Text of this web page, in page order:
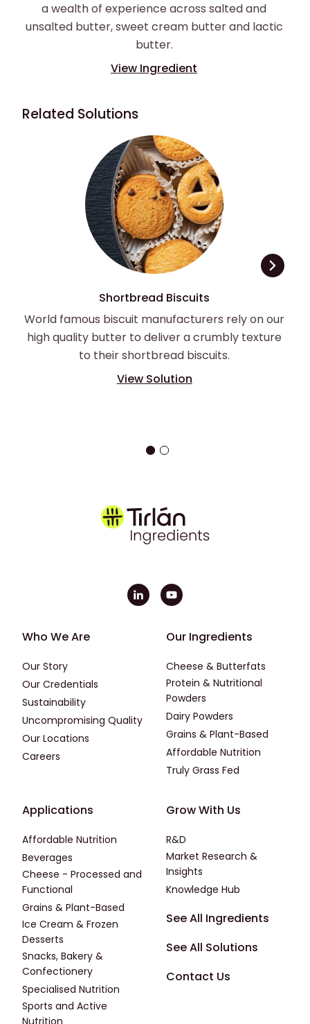
a wealth of experience across salted and
unsalted butter, sweet cream butter and lactic
butter.
View Ingredient
Related Solutions
Shortbread Biscuits
World famous biscuit manufacturers rely on our
high quality butter to deliver a crumbly texture
to their shortbread biscuits.
View Solution
Footer - First
Who We Are
Our Story
Our Credentials
Sustainability
Uncompromising Quality
Our Locations
Careers
Footer - Second
Our Ingredients
Cheese & Butterfats
Protein & Nutritional
Powders
Dairy Powders
Grains & Plant-Based
Affordable Nutrition
Truly Grass Fed
Footer - Applications
Applications
Affordable Nutrition
Beverages
Cheese - Processed and
Functional
Grains & Plant-Based
Ice Cream & Frozen
Desserts
Snacks, Bakery &
Confectionery
Specialised Nutrition
Sports and Active
Nutrition
Footer - Third
Grow With Us
R&D
Market Research &
Insights
Knowledge Hub
Footer - Fourth
See All Ingredients
See All Solutions
Contact Us